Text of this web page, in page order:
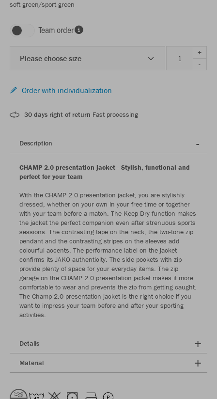
soft green/sport green
Team order
Please choose size
+
-
Order with individualization
30 days right of return Fast processing
Description
CHAMP 2.0 presentation jacket - Stylish, functional and
perfect for your team
With the CHAMP 2.0 presentation jacket, you are stylishly
dressed, whether on your own in your free time or together
with your team before a match. The Keep Dry function makes
the jacket the perfect companion even after strenuous sports
sessions. The contrasting tape on the neck, the two-tone zip
pendant and the contrasting stripes on the sleeves add
colourful accents. The performance label on the jacket
confirms its JAKO authenticity. The side pockets with zip
provide plenty of space for your everyday items. The zip
garage on the CHAMP 2.0 presentation jacket makes it more
comfortable to wear and prevents the zip from getting caught.
The Champ 2.0 presentation jacket is the right choice if you
want to impress your team before and after your sporting
activities.
Details
Material